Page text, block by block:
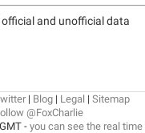
and unofficial data
| Blog | Legal | Sitemap
@FoxCharlie
- you can see the real time